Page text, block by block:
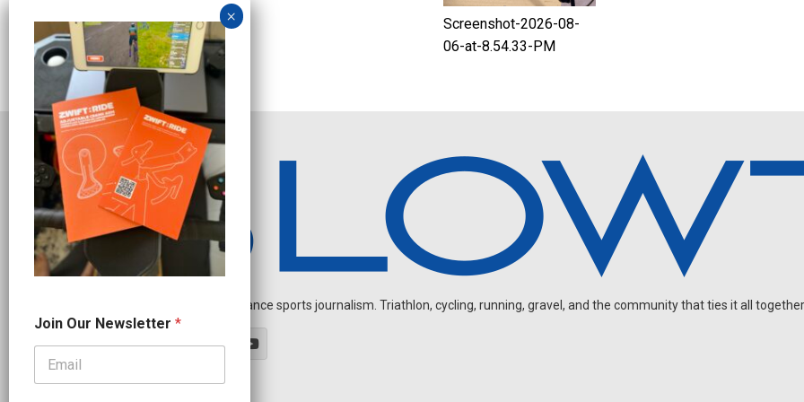
Screenshot-2026-08-
06-at-8.54.33-PM
Independent endurance sports journalism. Triathlon, cycling, running, gravel, and the community that ties it all
u
r
e
Join Our Newsletter *